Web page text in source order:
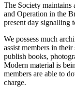
The Society
and Operation in the
present day signalling
We possess much
assist members in
publish books,
Modern material is
members are able to
charge.